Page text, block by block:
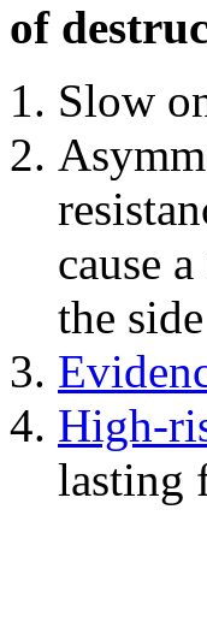
of
Slow
cause
the
High-
lasting